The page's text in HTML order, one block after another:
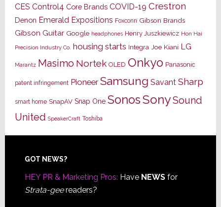
CES Control4 Core Brands COVID-19 Crestron
Denon Emerald Expositions Foxconn Gibson Brands
Gibson Guitar Google headphones Henry Juszkiewicz Hon Hai
Precision Industry Co. housing starts Integra Joe Kiani LG
Marantz Masimo Nortek OLED Onkyo Panasonic
patent infringement Pioneer Samsung Savant Sharp
smart home SnapAV Snap One SonosSonySound
United SpeakerCraft Toshiba
Footer
GOT NEWS?
HEY PR & Marketing Pros: Have NEWSfor
Strata-geereaders?